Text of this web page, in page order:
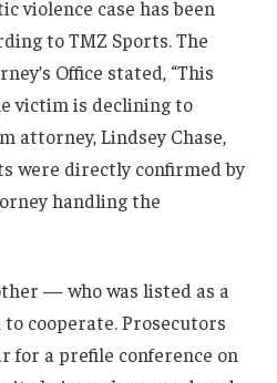
violence case has been
to TMZ Sports. The
Office stated, “This
victim is declining to
attorney, Lindsey Chase,
were directly confirmed by
handling the
— who was listed as a
cooperate. Prosecutors
for a prefile conference on